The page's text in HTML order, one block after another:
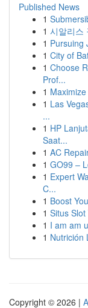
Published News
1
1 시알리스
1 Pursuing
1 City of
1 Choose
Prof...
1
1 Las
...
1 HP
Saat...
1 AC
1 GO99 –
1 Expert
C...
1 Boost
1 Situs
1 I am am
1 Nutrición
Copyright © 2026 |